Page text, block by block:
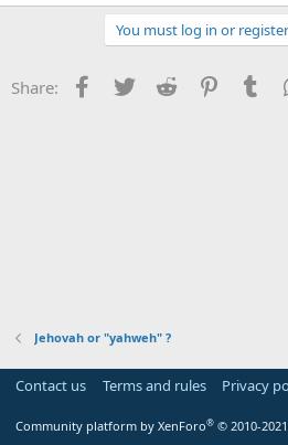
You must log in or
Share: Facebook
Twitter Reddit
Jehovah or "yahweh" ?
Contact us Terms and rules Privacy
Community platform by XenForo® © 2010-